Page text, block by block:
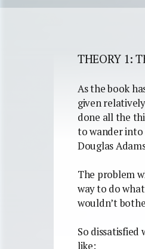
THEORY 1:
As the book
given
done all the
to wander into
Douglas
The problem
way to do
wouldn’t
So
like: